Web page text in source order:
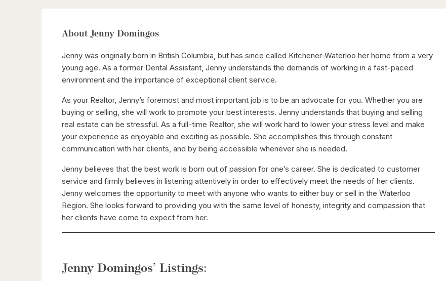
About Jenny Domingos
Jenny was originally born in British Columbia, but has since called Kitchener-Waterloo her home from a very
young age. As a former Dental Assistant, Jenny understands the demands of working in a fast-paced
environment and the importance of exceptional client service.
As your Realtor, Jenny’s foremost and most important job is to be an advocate for you. Whether you are
buying or selling, she will work to promote your best interests. Jenny understands that buying and selling
real estate can be stressful. As a full-time Realtor, she will work hard to lower your stress level and make
your experience as enjoyable and exciting as possible. She accomplishes this through constant
communication with her clients, and by being accessible whenever she is needed.
Jenny believes that the best work is born out of passion for one’s career. She is dedicated to customer
service and firmly believes in listening attentively in order to effectively meet the needs of her clients.
Jenny welcomes the opportunity to meet with anyone who wants to either buy or sell in the Waterloo
Region. She looks forward to providing you with the same level of honesty, integrity and compassion that
her clients have come to expect from her.
Jenny Domingos’ Listings: